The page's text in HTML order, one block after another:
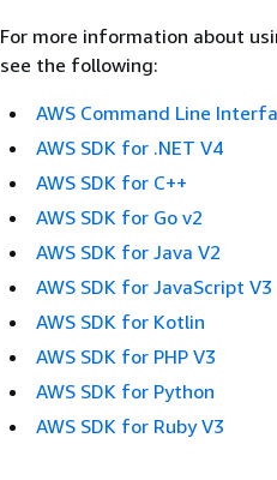
For more information about
see the following:
AWS Command Line
AWS SDK for .NET V4
AWS SDK for C++
AWS SDK for Go v2
AWS SDK for Java V2
AWS SDK for JavaScript V3
AWS SDK for Kotlin
AWS SDK for PHP V3
AWS SDK for Python
AWS SDK for Ruby V3